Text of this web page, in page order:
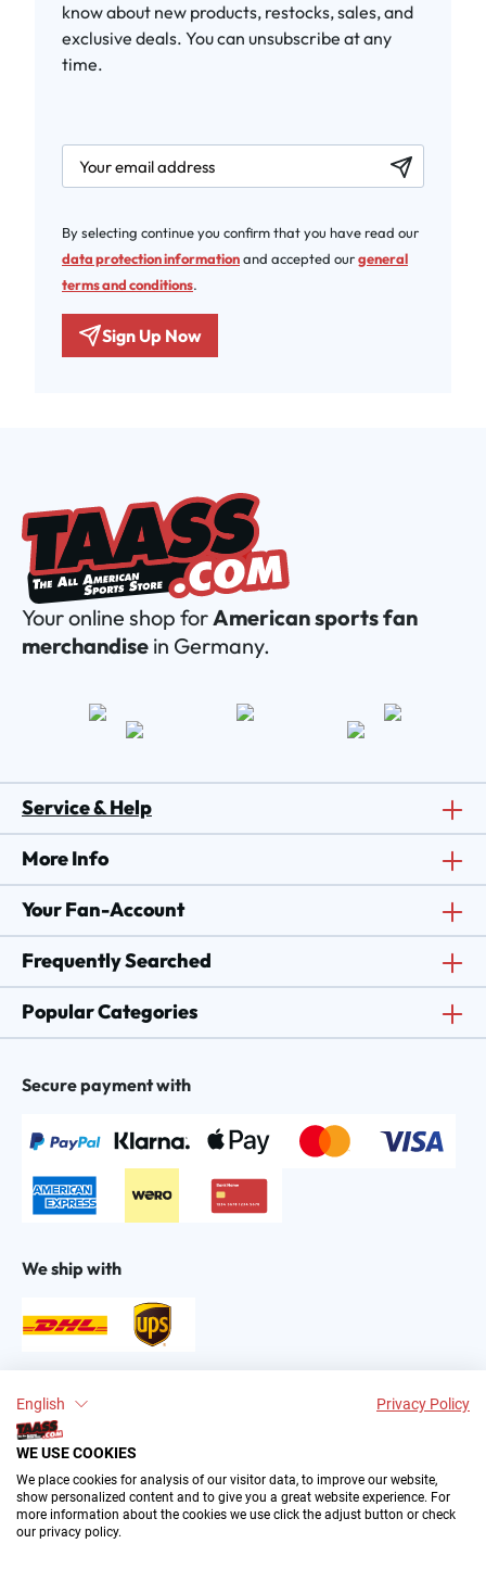
English Privacy Policy
WE USE COOKIES
We place cookies for analysis of our visitor data, to improve our website,
show personalized content and to give you a great website experience. For
more information about the cookies we use click the adjust button or check
our privacy policy.
know about new products, restocks, sales, and
exclusive deals. You can unsubscribe at any
time.
newsletter.labelEmail
By selecting continue you confirm that you have read our
data protection informationand accepted ourgeneral
terms and conditions.
Sign Up Now
Your online shop forAmerican sports fan
merchandise in Germany.
Service & Help
More Info
Your Fan-Account
Frequently Searched
Popular Categories
Secure payment with
We ship with
Find us on: